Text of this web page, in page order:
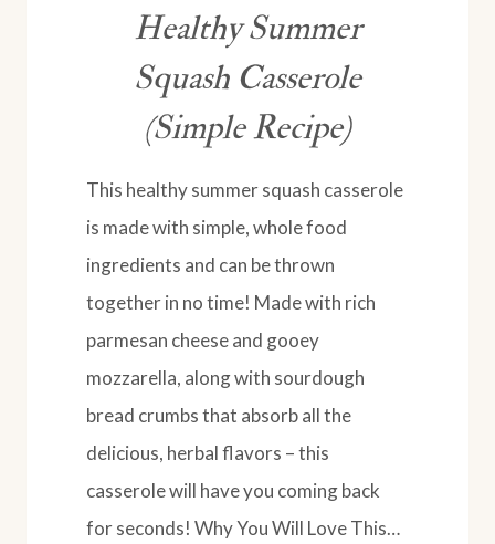
Healthy Summer
Squash Casserole
(Simple Recipe)
This healthy summer squash casserole
is made with simple, whole food
ingredients and can be thrown
together in no time! Made with rich
parmesan cheese and gooey
mozzarella, along with sourdough
bread crumbs that absorb all the
delicious, herbal flavors – this
casserole will have you coming back
for seconds! Why You Will Love This…